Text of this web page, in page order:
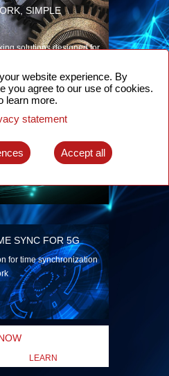
SIMPLE
solutions designed for
OPTICAL
Packet Optical
SYNC FOR 5G
for time synchronization
LEARN
website experience. By
you agree to our use of cookies.
learn more.
statement
Accept all